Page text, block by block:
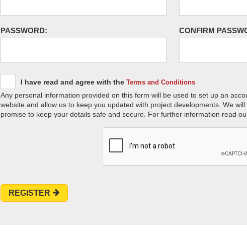
PASSWORD: CONFIRM
I have read and agree with the Terms and Conditions
Any personal information provided on this form will be used to set up an
website and allow us to keep you updated with project developments. We
promise to keep your details safe and secure. For further information read
REGISTER